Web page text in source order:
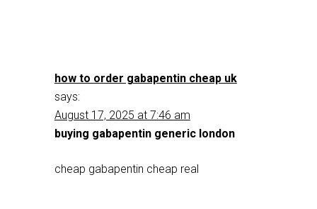
how to order gabapentin cheap uk
says:
August 17, 2025 at 7:46 am
buying gabapentin generic london
cheap gabapentin cheap real